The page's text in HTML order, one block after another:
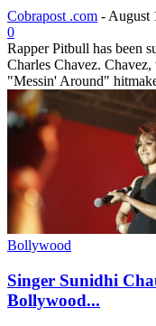
Cobrapost .com - August
0
Rapper Pitbull has been
Charles Chavez.
"Messin' Around"
Bollywood
Singer Sunidhi
Bollywood...